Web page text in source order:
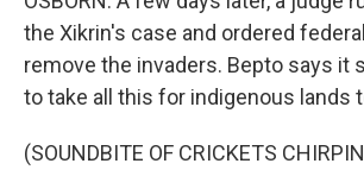
the Xikrin's case and ordered
remove the invaders. Bepto says it
to take all this for indigenous lands
(SOUNDBITE OF CRICKETS